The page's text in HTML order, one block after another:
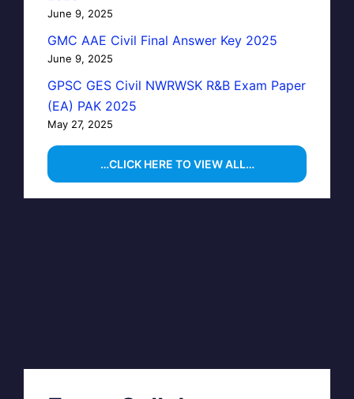
June 9, 2025
GMC AAE Civil Final Answer Key 2025
June 9, 2025
GPSC GES Civil NWRWSK R&B Exam Paper
(EA) PAK 2025
May 27, 2025
…CLICK HERE TO VIEW ALL…